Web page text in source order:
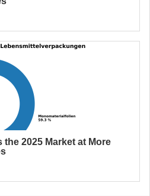
2025 Market at More